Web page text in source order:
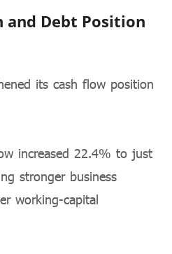
and Debt Position
its cash flow position
increased 22.4% to just
stronger business
working-capital